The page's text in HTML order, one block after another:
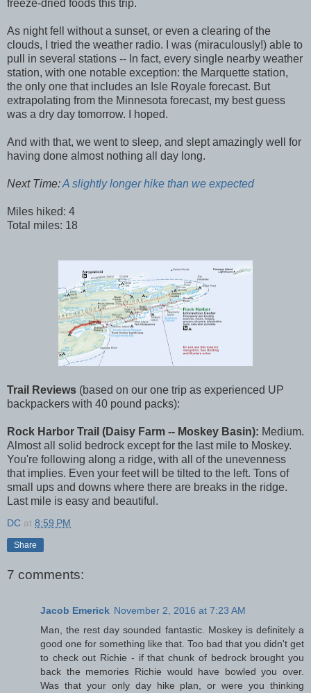
freeze-dried foods this trip.
As night fell without a sunset, or even a clearing of the
clouds, I tried the weather radio. I was (miraculously!) able to
pull in several stations -- In fact, every single nearby weather
station, with one notable exception: the Marquette station,
the only one that includes an Isle Royale forecast. But
extrapolating from the Minnesota forecast, my best guess
was a dry day tomorrow. I hoped.
And with that, we went to sleep, and slept amazingly well for
having done almost nothing all day long.
Next Time:A slightly longer hike than we expected
Miles hiked: 4
Total miles: 18
Trail Reviews (based on our one trip as experienced UP
backpackers with 40 pound packs):
Rock Harbor Trail (Daisy Farm -- Moskey Basin): Medium.
Almost all solid bedrock except for the last mile to Moskey.
You're following along a ridge, with all of the unevenness
that implies. Even your feet will be tilted to the left. Tons of
small ups and downs where there are breaks in the ridge.
Last mile is easy and beautiful.
DC at 8:59 PM
Share
7 comments:
Jacob Emerick November 2, 2016 at 7:23 AM
Man, the rest day sounded fantastic. Moskey is definitely a
good one for something like that. Too bad that you didn't get
to check out Richie - if that chunk of bedrock brought you
back the memories Richie would have bowled you over.
Was that your only day hike plan, or were you thinking